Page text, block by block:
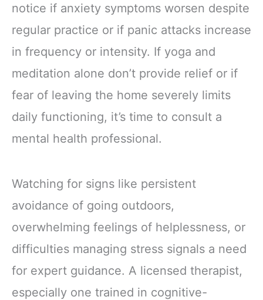
notice if anxiety symptoms worsen despite
regular practice or if panic attacks increase
in frequency or intensity. If yoga and
meditation alone don’t provide relief or if
fear of leaving the home severely limits
daily functioning, it’s time to consult a
mental health professional.
Watching for signs like persistent
avoidance of going outdoors,
overwhelming feelings of helplessness, or
difficulties managing stress signals a need
for expert guidance. A licensed therapist,
especially one trained in cognitive-